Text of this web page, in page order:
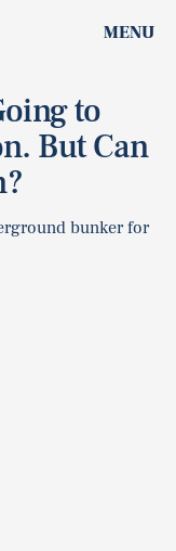
MENU
to
But Can
bunker for